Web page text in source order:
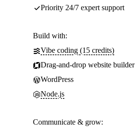
Priority 24/7 expert support
Build with:
Vibe coding (15 credits)
Drag-and-drop website builder
WordPress
Node.js
Communicate & grow: